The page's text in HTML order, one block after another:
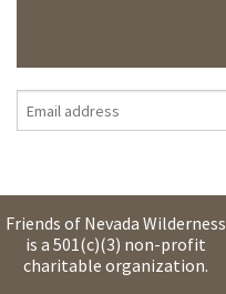
Friends of Nevada Wilderness
is a 501(c)(3) non-profit
charitable organization.